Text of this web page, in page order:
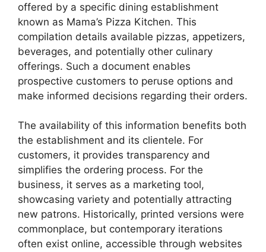
offered by a specific dining establishment
known as Mama’s Pizza Kitchen. This
compilation details available pizzas, appetizers,
beverages, and potentially other culinary
offerings. Such a document enables
prospective customers to peruse options and
make informed decisions regarding their orders.
The availability of this information benefits both
the establishment and its clientele. For
customers, it provides transparency and
simplifies the ordering process. For the
business, it serves as a marketing tool,
showcasing variety and potentially attracting
new patrons. Historically, printed versions were
commonplace, but contemporary iterations
often exist online, accessible through websites